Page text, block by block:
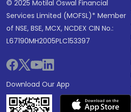
© 2025 Motilal Oswal Financial
Services Limited (MOFSL)* Member
of NSE, BSE, MCX, NCDEX CIN No.:
L67190MH2005PLC153397
Download Our App